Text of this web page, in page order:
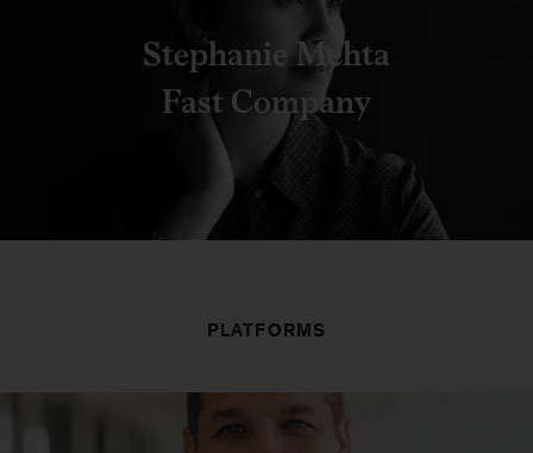
Stephanie Mehta
Fast Company
PLATFORMS